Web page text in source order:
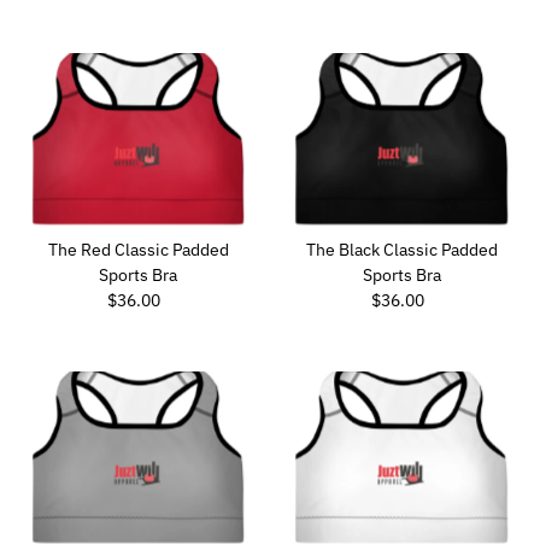
The Red Classic Padded
Sports Bra
Regular
$36.00
The Black Classic Padded
Sports Bra
Regular
$36.00